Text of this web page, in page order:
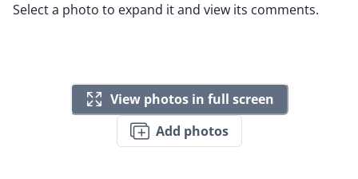
Select a photo to expand it and view its comments.
View photos in full screen
Add photos